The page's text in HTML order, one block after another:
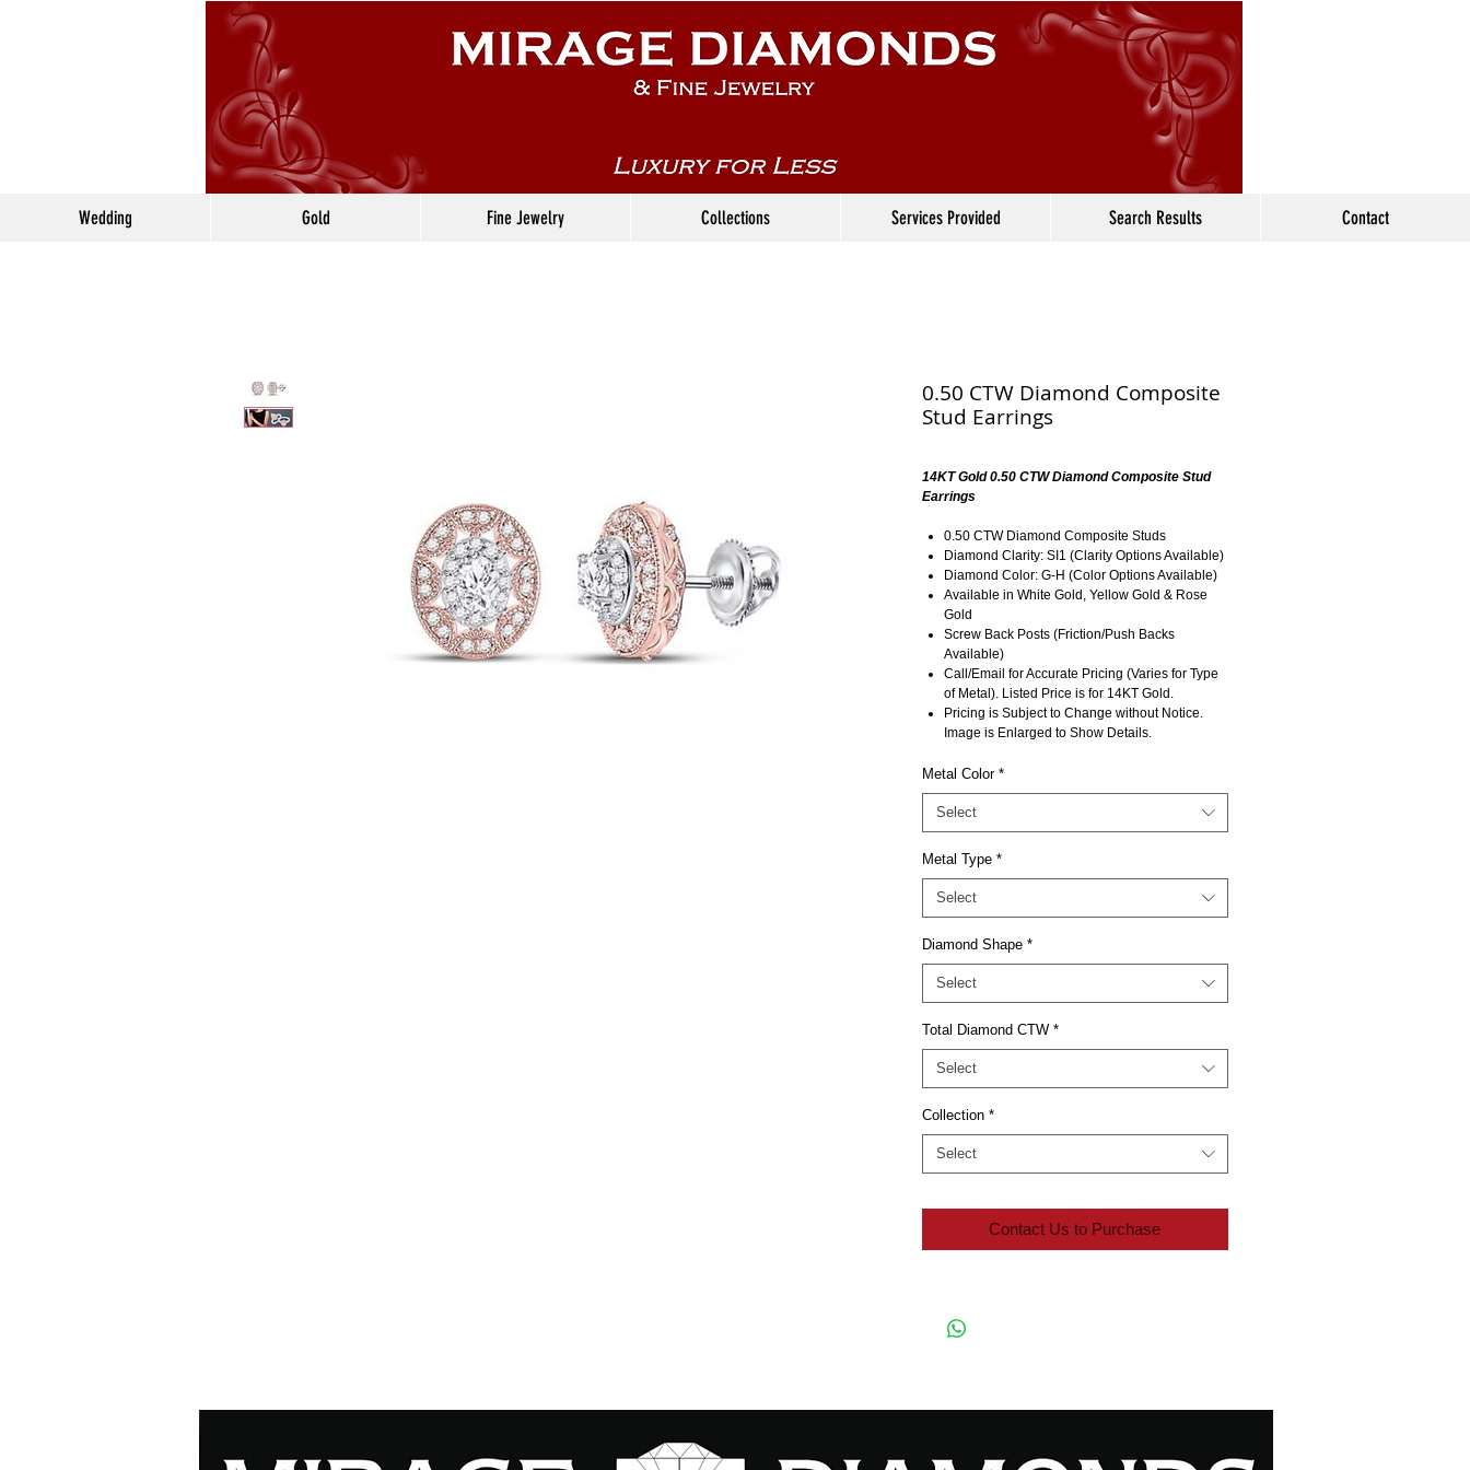
Wedding Gold Fine Jewelry Collections Services Provided Search Results Contact
0.50 CTW Diamond Composite
Stud Earrings
14KT Gold 0.50 CTW Diamond Composite Stud
Earrings
0.50 CTW Diamond Composite Studs
Diamond Clarity: SI1 (Clarity Options Available)
Diamond Color: G-H (Color Options Available)
Available in White Gold, Yellow Gold & Rose
Gold
Screw Back Posts (Friction/Push Backs
Available)
Call/Email for Accurate Pricing (Varies for Type
of Metal). Listed Price is for 14KT Gold.
Pricing is Subject to Change without Notice.
Image is Enlarged to Show Details.
Metal Color *
Select
Metal Type *
Select
Diamond Shape *
Select
Total Diamond CTW *
Select
Collection *
Select
Contact Us to Purchase